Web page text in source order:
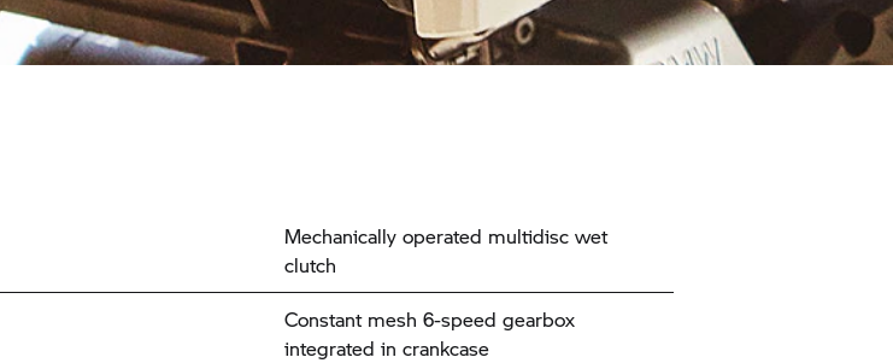
Mechanically operated multidisc wet
clutch
Constant mesh 6-speed gearbox
integrated in crankcase